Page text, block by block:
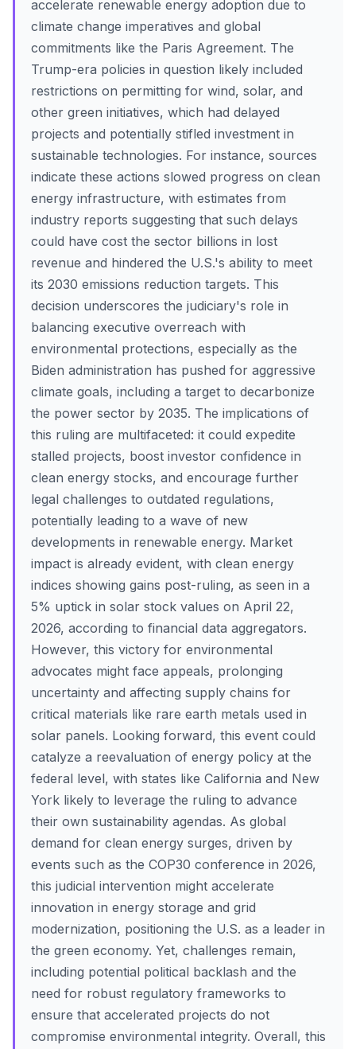
accelerate renewable energy adoption due to
climate change imperatives and global
commitments like the Paris Agreement. The
Trump-era policies in question likely included
restrictions on permitting for wind, solar, and
other green initiatives, which had delayed
projects and potentially stifled investment in
sustainable technologies. For instance, sources
indicate these actions slowed progress on clean
energy infrastructure, with estimates from
industry reports suggesting that such delays
could have cost the sector billions in lost
revenue and hindered the U.S.'s ability to meet
its 2030 emissions reduction targets. This
decision underscores the judiciary's role in
balancing executive overreach with
environmental protections, especially as the
Biden administration has pushed for aggressive
climate goals, including a target to decarbonize
the power sector by 2035. The implications of
this ruling are multifaceted: it could expedite
stalled projects, boost investor confidence in
clean energy stocks, and encourage further
legal challenges to outdated regulations,
potentially leading to a wave of new
developments in renewable energy. Market
impact is already evident, with clean energy
indices showing gains post-ruling, as seen in a
5% uptick in solar stock values on April 22,
2026, according to financial data aggregators.
However, this victory for environmental
advocates might face appeals, prolonging
uncertainty and affecting supply chains for
critical materials like rare earth metals used in
solar panels. Looking forward, this event could
catalyze a reevaluation of energy policy at the
federal level, with states like California and New
York likely to leverage the ruling to advance
their own sustainability agendas. As global
demand for clean energy surges, driven by
events such as the COP30 conference in 2026,
this judicial intervention might accelerate
innovation in energy storage and grid
modernization, positioning the U.S. as a leader in
the green economy. Yet, challenges remain,
including potential political backlash and the
need for robust regulatory frameworks to
ensure that accelerated projects do not
compromise environmental integrity. Overall, this